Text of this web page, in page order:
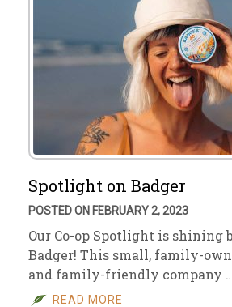
Spotlight on Badger
POSTED ON FEBRUARY 2, 2023
Our Co-op Spotlight is shining
Badger! This small, family-
and family-friendly company …
READ MORE